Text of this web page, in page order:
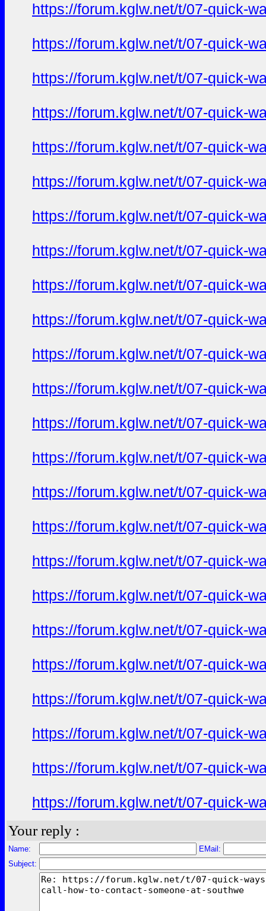
https://forum.kglw.net/t/07-quick-
https://forum.kglw.net/t/07-quick-
https://forum.kglw.net/t/07-quick-
https://forum.kglw.net/t/07-quick-
https://forum.kglw.net/t/07-quick-
https://forum.kglw.net/t/07-quick-
https://forum.kglw.net/t/07-quick-
https://forum.kglw.net/t/07-quick-
https://forum.kglw.net/t/07-quick-
https://forum.kglw.net/t/07-quick-
https://forum.kglw.net/t/07-quick-
https://forum.kglw.net/t/07-quick-
https://forum.kglw.net/t/07-quick-
https://forum.kglw.net/t/07-quick-
https://forum.kglw.net/t/07-quick-
https://forum.kglw.net/t/07-quick-
https://forum.kglw.net/t/07-quick-
https://forum.kglw.net/t/07-quick-
https://forum.kglw.net/t/07-quick-
https://forum.kglw.net/t/07-quick-
https://forum.kglw.net/t/07-quick-
https://forum.kglw.net/t/07-quick-
https://forum.kglw.net/t/07-quick-
https://forum.kglw.net/t/07-quick-
Your reply :
Name:
EMail:
Subject: